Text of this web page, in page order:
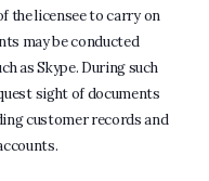
the licensee to carry on
may be conducted
as Skype. During such
sight of documents
customer records and